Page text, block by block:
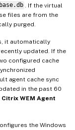
. If the virtual
files are from the
purged.
it automatically
updated. If the
configured cache
agent cache sync
in the past 60
Citrix WEM Agent
the Windows